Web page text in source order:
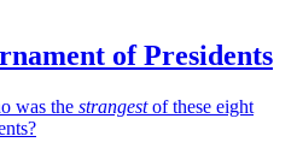
of Presidents
was the strangestof these eight